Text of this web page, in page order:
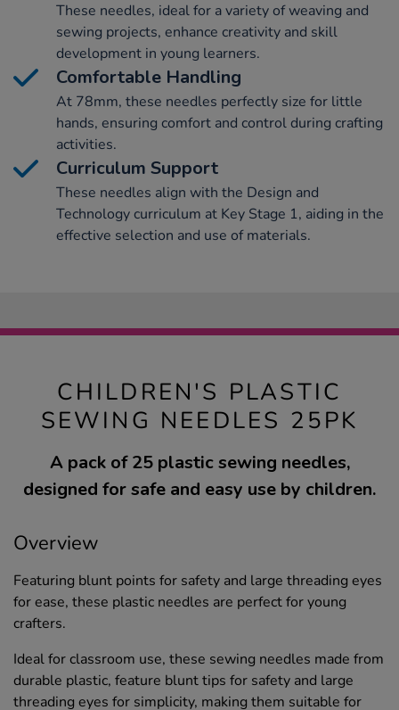
These needles, ideal for a variety of weaving and
sewing projects, enhance creativity and skill
development in young learners.
Comfortable Handling
At 78mm, these needles perfectly size for little
hands, ensuring comfort and control during crafting
activities.
Curriculum Support
These needles align with the Design and
Technology curriculum at Key Stage 1, aiding in the
effective selection and use of materials.
CHILDREN'S PLASTIC
SEWING NEEDLES 25PK
A pack of 25 plastic sewing needles,
designed for safe and easy use by children.
Overview
Featuring blunt points for safety and large threading eyes
for ease, these plastic needles are perfect for young
crafters.
Ideal for classroom use, these sewing needles made from
durable plastic, feature blunt tips for safety and large
threading eyes for simplicity, making them suitable for